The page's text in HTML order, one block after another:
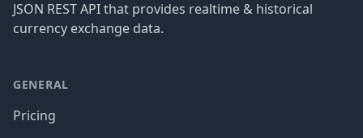
JSON REST API that provides realtime & historical
currency exchange data.
GENERAL
Pricing